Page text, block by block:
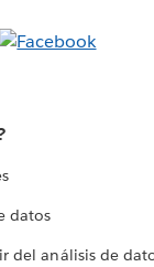
datos
del análisis de